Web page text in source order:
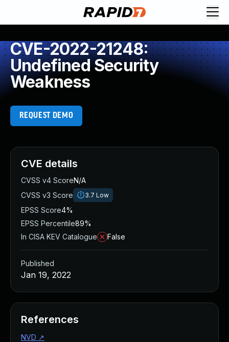
CVE-2022-21248:
Undefined Security
Weakness
REQUEST DEMO
CVE details
CVSS v4 ScoreN/A
CVSS v3 Score
3.7 Low
EPSS Score4%
EPSS Percentile89%
In CISA KEV Catalogue
False
Published
Jan 19, 2022
References
NVD ↗